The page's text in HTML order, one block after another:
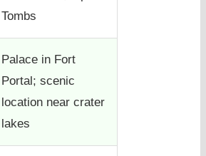
Tombs
Palace in Fort
Portal; scenic
location near crater
lakes